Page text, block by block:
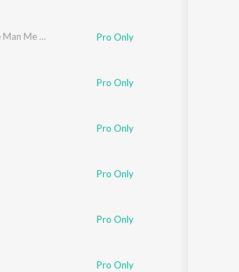
Mere Tan Me Bhi Ram Mere Man Me Bhi Ram Pro Only
Pro Only
Pro Only
Pro Only
Pro Only
Pro Only